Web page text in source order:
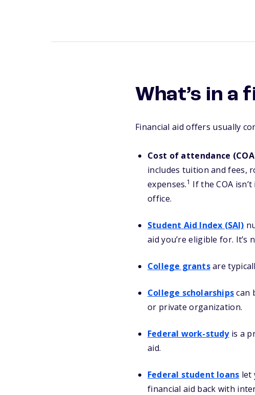
What’s in a
Financial aid offers usually
Cost of attendance
includes tuition and fees,
expenses.1 If the COA
office.
Student Aid Index (SAI)
aid you’re eligible for.
College grantsare
College scholarshipscan
or private organization.
Federal work-studyis a
aid.
Federal student loans let
financial aid back with